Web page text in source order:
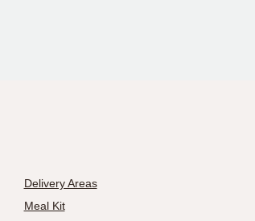
Delivery Areas
Meal Kit